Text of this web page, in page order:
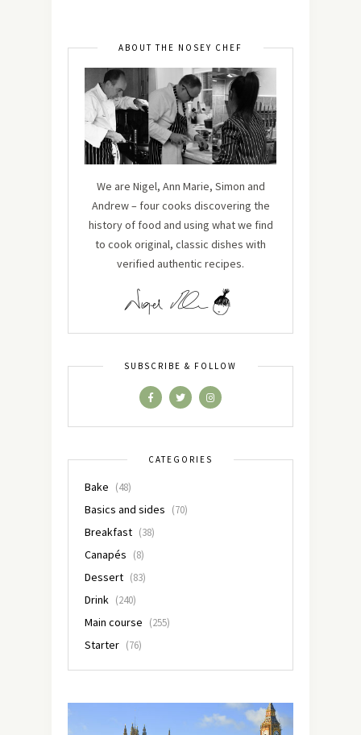
ABOUT THE NOSEY CHEF
We are Nigel, Ann Marie, Simon and
Andrew – four cooks discovering the
history of food and using what we find
to cook original, classic dishes with
verified authentic recipes.
SUBSCRIBE & FOLLOW
CATEGORIES
Bake (48)
Basics and sides (70)
Breakfast (38)
Canapés (8)
Dessert (83)
Drink (240)
Main course (255)
Starter (76)